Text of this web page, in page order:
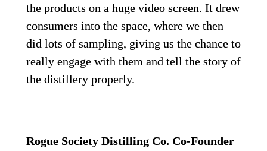
the products on a huge video screen. It drew
consumers into the space, where we then
did lots of sampling, giving us the chance to
really engage with them and tell the story of
the distillery properly.
Rogue Society Distilling Co. Co-Founder